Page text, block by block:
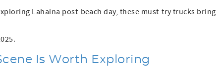
Lahaina post-beach day, these must-try trucks bring
Is Worth Exploring